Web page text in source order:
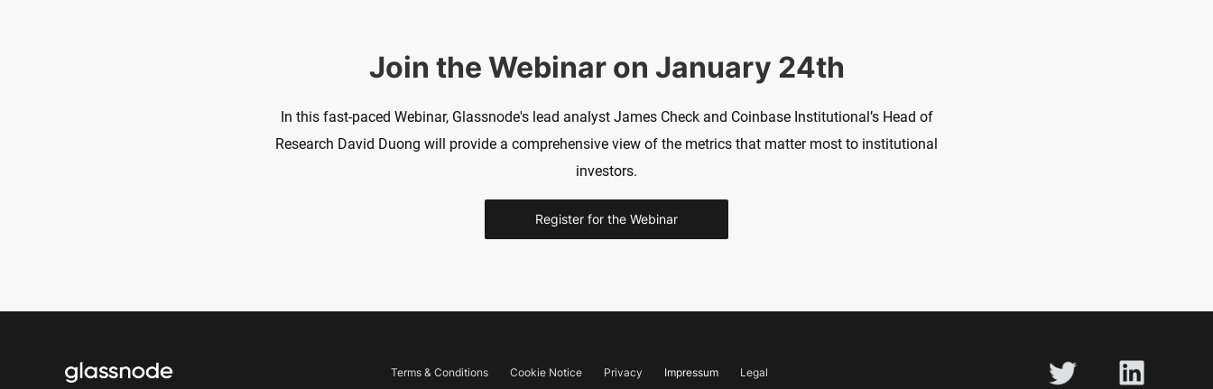
Join the Webinar on January 24th
In this fast-paced Webinar, Glassnode's lead analyst James Check and Coinbase Institutional’s Head of
Research David Duong will provide a comprehensive view of the metrics that matter most to institutional
investors.
Register for the Webinar
Terms & Conditions Cookie Notice Privacy Impressum Legal